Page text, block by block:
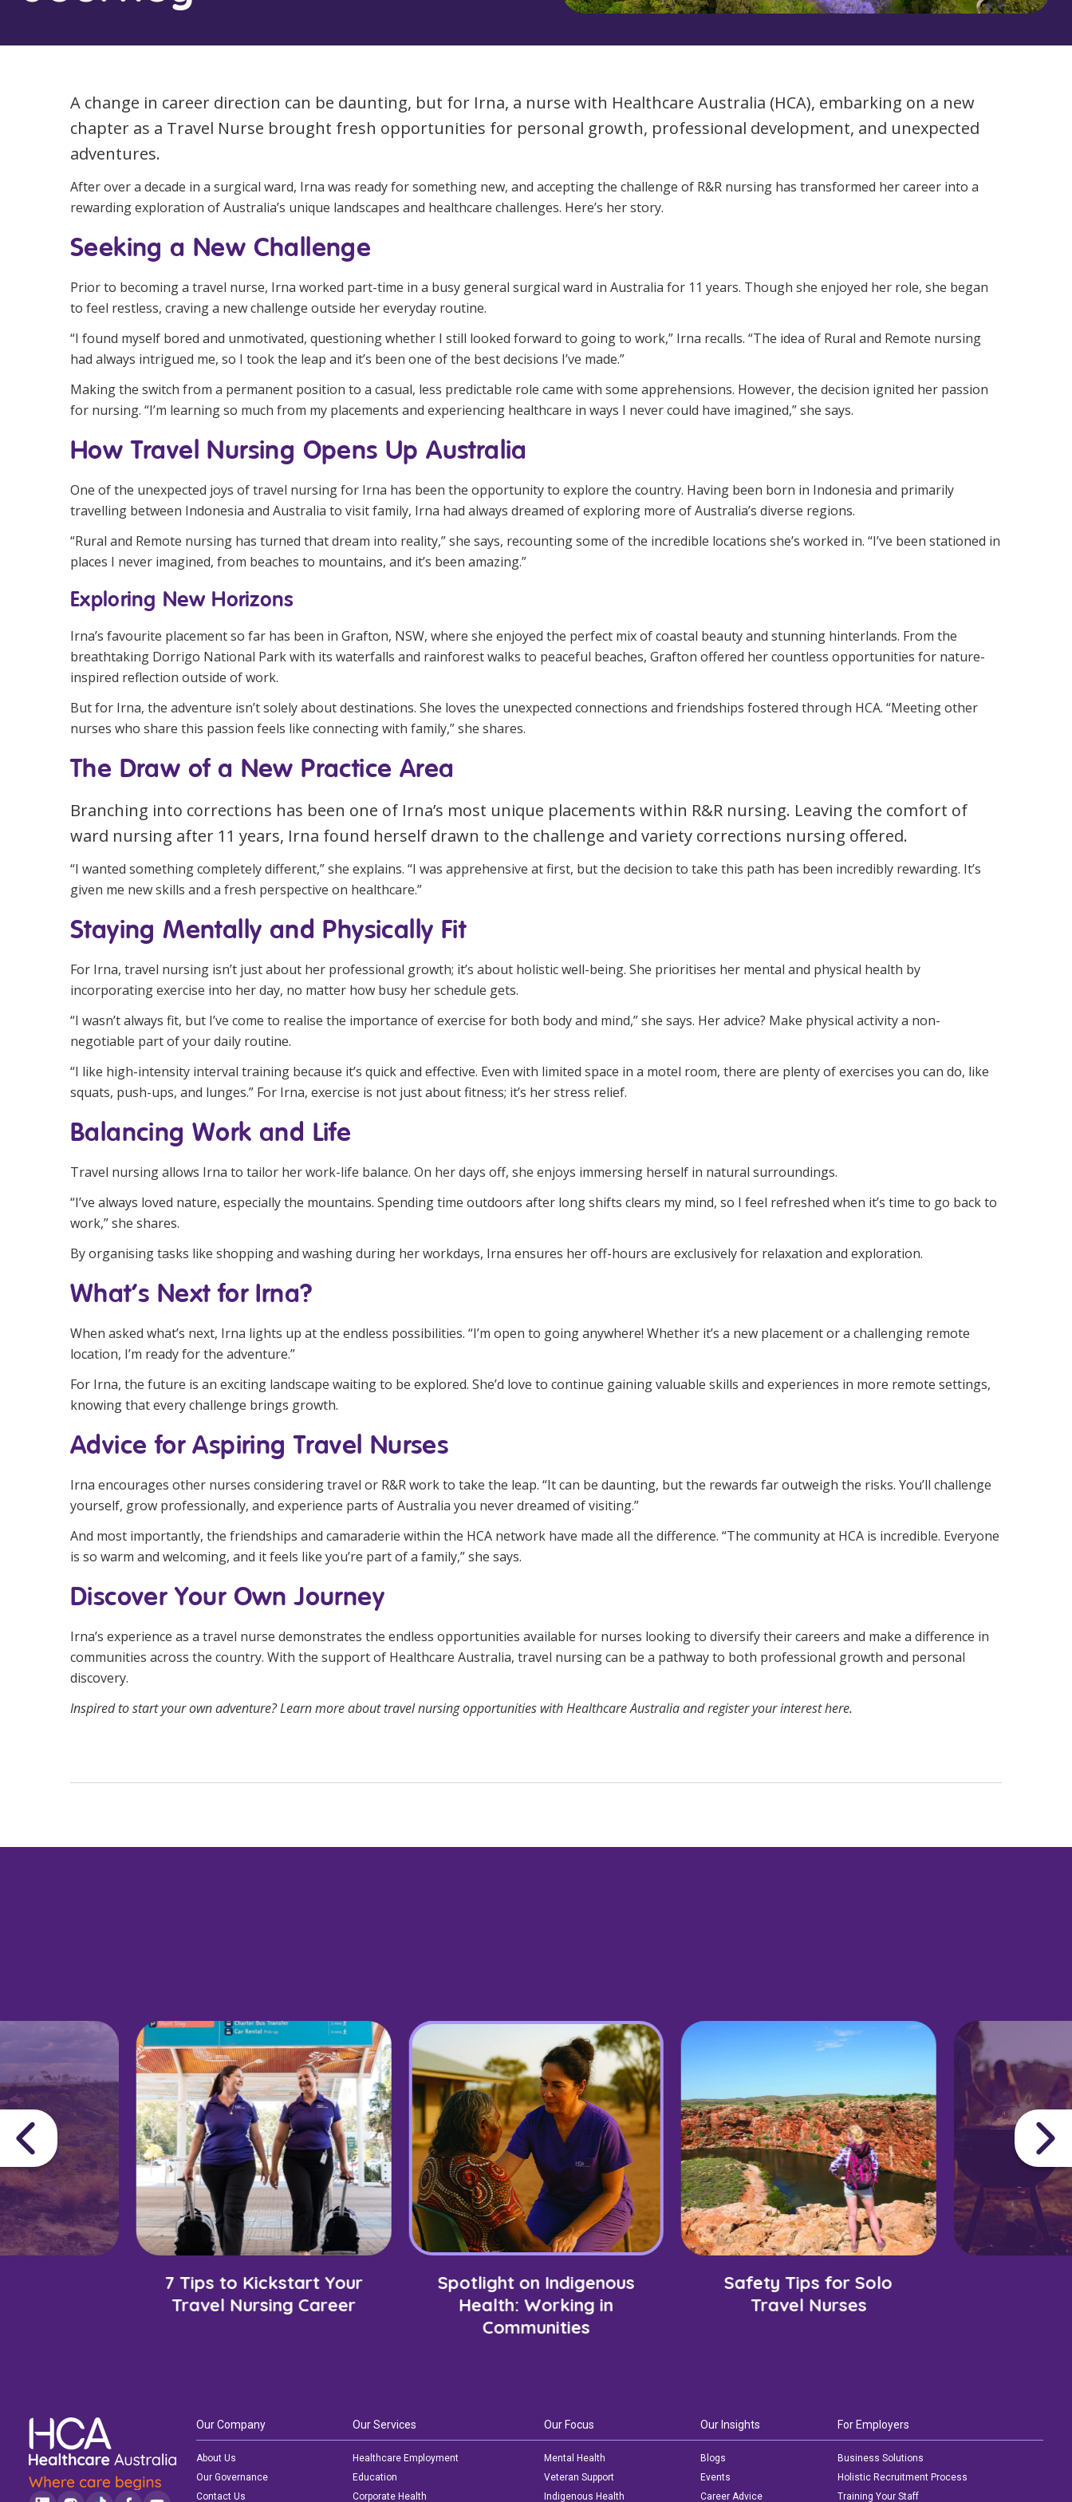
Online Learning Self-Managed Home Care
NDIS for Participants
NDIS for Support Coordinators
Vaccinations
Skin Checks
Corporate Jobs
A change in career direction can be daunting, but for Irna, a nurse with Healthcare Australia (HCA), embarking on a new
chapter as a Travel Nurse brought fresh opportunities for personal growth, professional development, and unexpected
adventures.
After over a decade in a surgical ward, Irna was ready for something new, and accepting the challenge of R&R nursing has transformed her career into a
rewarding exploration of Australia’s unique landscapes and healthcare challenges. Here’s her story.
Seeking a New Challenge
Prior to becoming a travel nurse, Irna worked part-time in a busy general surgical ward in Australia for 11 years. Though she enjoyed her role, she began
to feel restless, craving a new challenge outside her everyday routine.
“I found myself bored and unmotivated, questioning whether I still looked forward to going to work,” Irna recalls. “The idea of Rural and Remote nursing
had always intrigued me, so I took the leap and it’s been one of the best decisions I’ve made.”
Making the switch from a permanent position to a casual, less predictable role came with some apprehensions. However, the decision ignited her passion
for nursing. “I’m learning so much from my placements and experiencing healthcare in ways I never could have imagined,” she says.
How Travel Nursing Opens Up Australia
One of the unexpected joys of travel nursing for Irna has been the opportunity to explore the country. Having been born in Indonesia and primarily
travelling between Indonesia and Australia to visit family, Irna had always dreamed of exploring more of Australia’s diverse regions.
“Rural and Remote nursing has turned that dream into reality,” she says, recounting some of the incredible locations she’s worked in. “I’ve been stationed in
places I never imagined, from beaches to mountains, and it’s been amazing.”
Exploring New Horizons
Irna’s favourite placement so far has been in Grafton, NSW, where she enjoyed the perfect mix of coastal beauty and stunning hinterlands. From the
breathtaking Dorrigo National Park with its waterfalls and rainforest walks to peaceful beaches, Grafton offered her countless opportunities for nature-
inspired reflection outside of work.
But for Irna, the adventure isn’t solely about destinations. She loves the unexpected connections and friendships fostered through HCA. “Meeting other
nurses who share this passion feels like connecting with family,” she shares.
The Draw of a New Practice Area
Branching into corrections has been one of Irna’s most unique placements within R&R nursing. Leaving the comfort of
ward nursing after 11 years, Irna found herself drawn to the challenge and variety corrections nursing offered.
“I wanted something completely different,” she explains. “I was apprehensive at first, but the decision to take this path has been incredibly rewarding. It’s
given me new skills and a fresh perspective on healthcare.”
Staying Mentally and Physically Fit
For Irna, travel nursing isn’t just about her professional growth; it’s about holistic well-being. She prioritises her mental and physical health by
incorporating exercise into her day, no matter how busy her schedule gets.
“I wasn’t always fit, but I’ve come to realise the importance of exercise for both body and mind,” she says. Her advice? Make physical activity a non-
negotiable part of your daily routine.
“I like high-intensity interval training because it’s quick and effective. Even with limited space in a motel room, there are plenty of exercises you can do, like
squats, push-ups, and lunges.” For Irna, exercise is not just about fitness; it’s her stress relief.
Balancing Work and Life
Travel nursing allows Irna to tailor her work-life balance. On her days off, she enjoys immersing herself in natural surroundings.
“I’ve always loved nature, especially the mountains. Spending time outdoors after long shifts clears my mind, so I feel refreshed when it’s time to go back to
work,” she shares.
By organising tasks like shopping and washing during her workdays, Irna ensures her off-hours are exclusively for relaxation and exploration.
What’s Next for Irna?
When asked what’s next, Irna lights up at the endless possibilities. “I’m open to going anywhere! Whether it’s a new placement or a challenging remote
location, I’m ready for the adventure.”
For Irna, the future is an exciting landscape waiting to be explored. She’d love to continue gaining valuable skills and experiences in more remote settings,
knowing that every challenge brings growth.
Advice for Aspiring Travel Nurses
Irna encourages other nurses considering travel or R&R work to take the leap. “It can be daunting, but the rewards far outweigh the risks. You’ll challenge
yourself, grow professionally, and experience parts of Australia you never dreamed of visiting.”
And most importantly, the friendships and camaraderie within the HCA network have made all the difference. “The community at HCA is incredible. Everyone
is so warm and welcoming, and it feels like you’re part of a family,” she says.
Discover Your Own Journey
Irna’s experience as a travel nurse demonstrates the endless opportunities available for nurses looking to diversify their careers and make a difference in
communities across the country. With the support of Healthcare Australia, travel nursing can be a pathway to both professional growth and personal
discovery.
Inspired to start your own adventure? Learn more about travel nursing opportunities with Healthcare Australia andregister your interest here.
7 Tips to Kickstart Your
Travel Nursing Career
Spotlight on Indigenous
Health: Working in
Communities
Safety Tips for Solo
Travel Nurses
Our Company
About Us
Our Governance
Contact Us
Our Services
Healthcare Employment
Education
Corporate Health
Our Focus
Mental Health
Veteran Support
Indigenous Health
Our Insights
Blogs
Events
Career Advice
For Employers
Business Solutions
Holistic Recruitment Process
Training Your Staff